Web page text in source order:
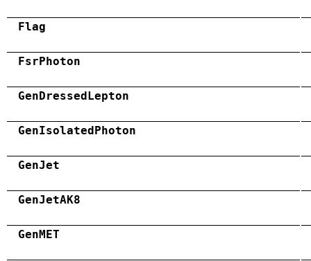
Flag
FsrPhoton
GenDressedLepton
GenIsolatedPhoton
GenJet
GenJetAK8
GenMET